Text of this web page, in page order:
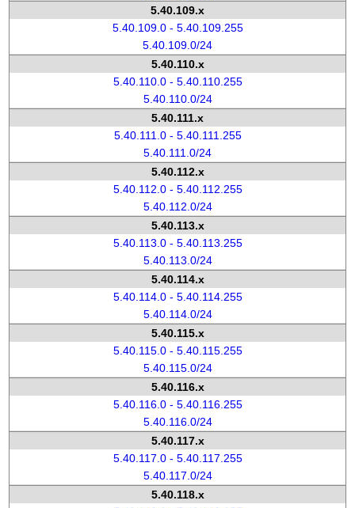
5.40.109.x
5.40.109.0 - 5.40.109.255
5.40.109.0/24
5.40.110.x
5.40.110.0 - 5.40.110.255
5.40.110.0/24
5.40.111.x
5.40.111.0 - 5.40.111.255
5.40.111.0/24
5.40.112.x
5.40.112.0 - 5.40.112.255
5.40.112.0/24
5.40.113.x
5.40.113.0 - 5.40.113.255
5.40.113.0/24
5.40.114.x
5.40.114.0 - 5.40.114.255
5.40.114.0/24
5.40.115.x
5.40.115.0 - 5.40.115.255
5.40.115.0/24
5.40.116.x
5.40.116.0 - 5.40.116.255
5.40.116.0/24
5.40.117.x
5.40.117.0 - 5.40.117.255
5.40.117.0/24
5.40.118.x